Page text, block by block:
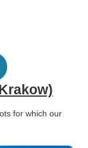
for which our